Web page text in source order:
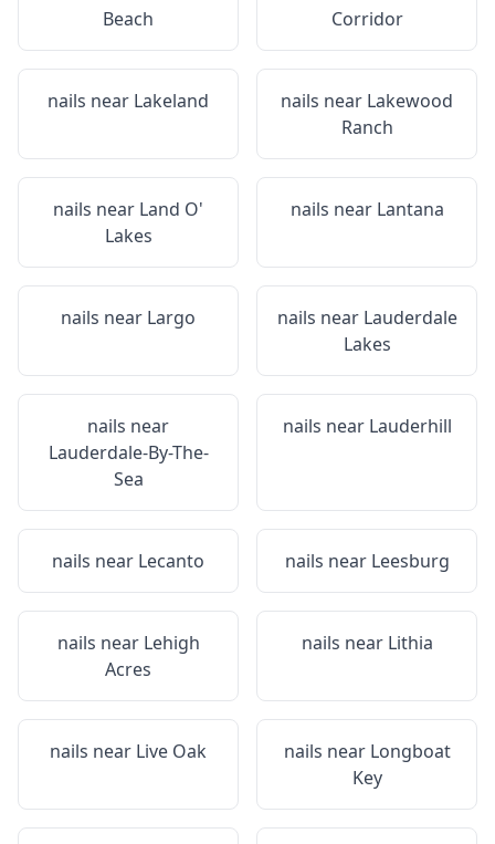
Beach
Corridor
nails near Lakeland nails near Lakewood
Ranch
nails near Land O'
Lakes
nails near Lantana
nails near Largo nails near Lauderdale
Lakes
nails near
Lauderdale-By-The-
Sea
nails near Lauderhill
nails near Lecanto nails near Leesburg
nails near Lehigh
Acres
nails near Lithia
nails near Live Oak nails near Longboat
Key